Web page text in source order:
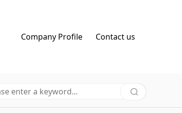
Company Profile Contact us